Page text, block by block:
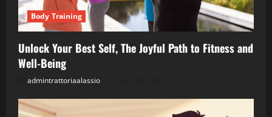
Body Training
Unlock Your Best Self, The Joyful Path to Fitness and
Well-Being
admintrattoriaalassio